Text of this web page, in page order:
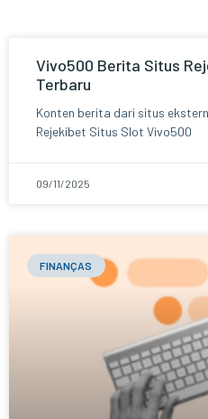
Vivo500 Berita Situs
Terbaru
Konten berita dari situs
Rejekibet Situs Slot Vivo500
09/11/2025
FINANÇAS